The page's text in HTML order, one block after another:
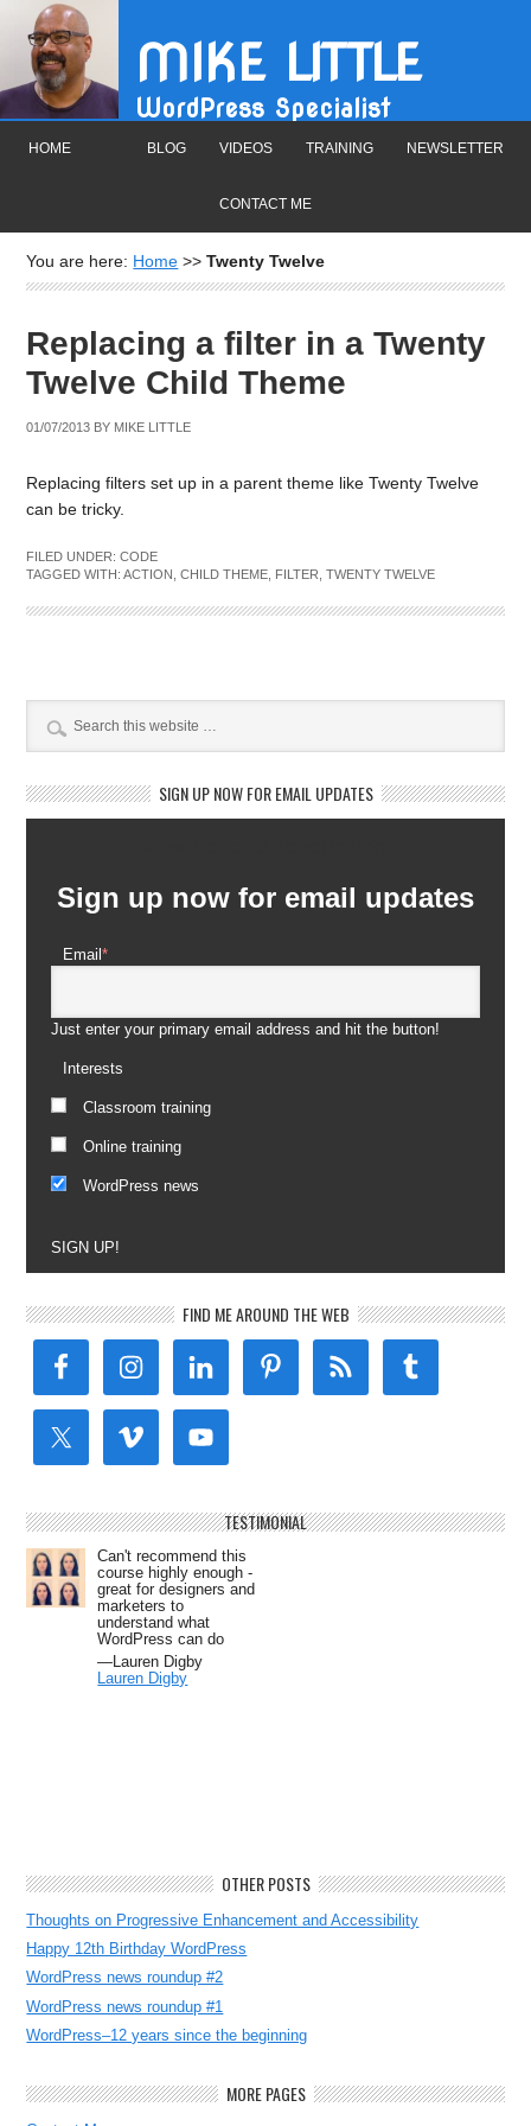
MIKE LITTLE
WordPress Specialist
HOME BLOG VIDEOS TRAINING NEWSLETTER
CONTACT ME
You are here: Home >>Twenty Twelve
Replacing a filter in a Twenty
Twelve Child Theme
01/07/2013 BY MIKE LITTLE
Replacing filters set up in a parent theme like Twenty Twelve
can be tricky.
FILED UNDER:CODE
TAGGED WITH:ACTION ,CHILD THEME FILTER ,TWENTY TWELVE
SIGN UP NOW FOR EMAIL UPDATES
Sign up now for email updates
Email*
Just enter your primary email address and hit the button!
Interests
Classroom training
Online training
WordPress news
SIGN UP!
FIND ME AROUND THE WEB
TESTIMONIAL
Can't recommend this
course highly enough -
great for designers and
marketers to
understand what
WordPress can do
—Lauren Digby
Lauren Digby
OTHER POSTS
Thoughts on Progressive Enhancement and Accessibility
Happy 12th Birthday WordPress
WordPress news roundup #2
WordPress news roundup #1
WordPress–12 years since the beginning
MORE PAGES